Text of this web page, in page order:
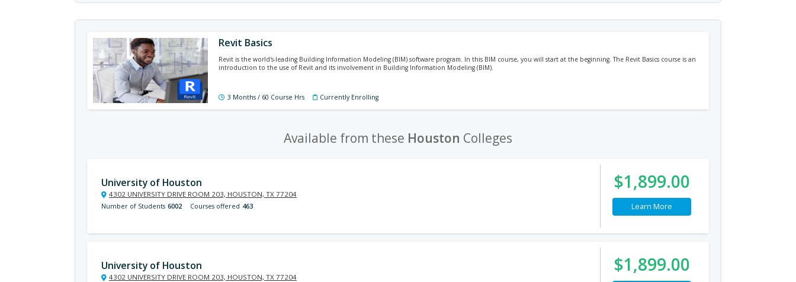
Revit Basics
Revit is the world's-leading Building Information Modeling (BIM) software program. In this BIM course, you will start at the beginning. The Revit Basics course is an
introduction to the use of Revit and its involvement in Building Information Modeling (BIM).
3 Months / 60 Course Hrs Currently Enrolling
Available from these Houston Colleges
University of Houston
4302 UNIVERSITY DRIVE ROOM 203, HOUSTON, TX 77204
Number of Students 6002 Courses offered 463
$1,899.00
Learn More
University of Houston
4302 UNIVERSITY DRIVE ROOM 203, HOUSTON, TX 77204
$1,899.00